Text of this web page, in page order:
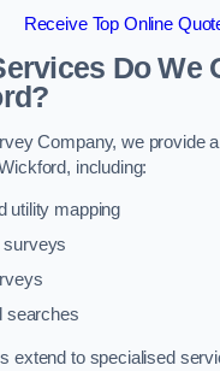
Receive Top Online
Do We
Company, we provide
including:
utility mapping
surveys
searches
extend to specialised